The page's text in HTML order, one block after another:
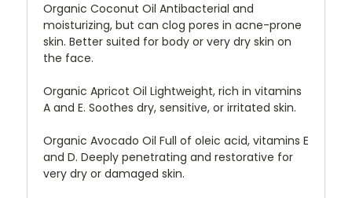
Organic Coconut Oil Antibacterial and
moisturizing, but can clog pores in acne-prone
skin. Better suited for body or very dry skin on
the face.
Organic Apricot Oil Lightweight, rich in vitamins
A and E. Soothes dry, sensitive, or irritated skin.
Organic Avocado Oil Full of oleic acid, vitamins E
and D. Deeply penetrating and restorative for
very dry or damaged skin.